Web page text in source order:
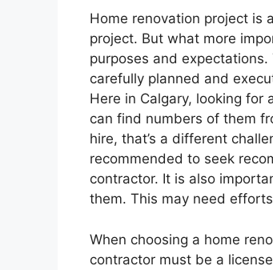
Home renovation project is
project. But what more
purposes and
carefully planned and
Here in Calgary, looking
can find numbers of them
hire, that’s a different
recommended to seek
contractor. It is also
them. This may need
When choosing a home
contractor must be a